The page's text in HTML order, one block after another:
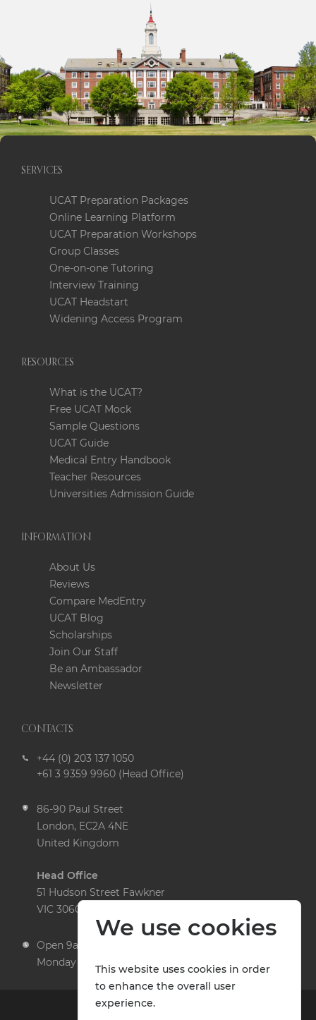
SERVICES
UCAT Preparation Packages
Online Learning Platform
UCAT Preparation Workshops
Group Classes
One-on-one Tutoring
Interview Training
UCAT Headstart
Widening Access Program
RESOURCES
What is the UCAT?
Free UCAT Mock
Sample Questions
UCAT Guide
Medical Entry Handbook
Teacher Resources
Universities Admission Guide
INFORMATION
About Us
Reviews
Compare MedEntry
UCAT Blog
Scholarships
Join Our Staff
Be an Ambassador
Newsletter
CONTACTS
+44 (0) 203 137 1050
+61 3 9359 9960 (Head Office)
86-90 Paul Street
London, EC2A 4NE
United Kingdom
Head Office
51 Hudson Street Fawkner
VIC 3060 Australia
Open 9am to 5pm,
Monday to Friday
We use cookies
This website uses cookies in order
to enhance the overall user
experience.